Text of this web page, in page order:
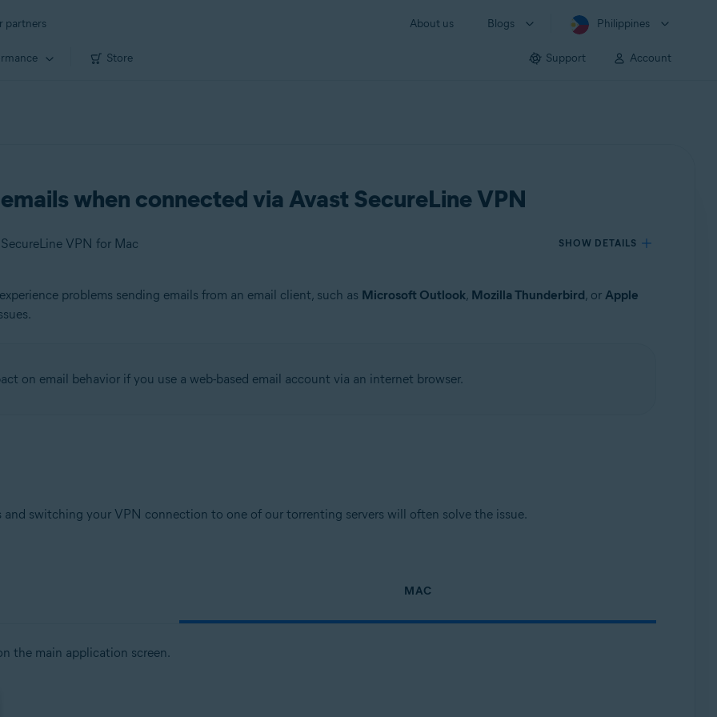
partners About us Blogs Philippines
Store Support Account
when connected via Avast SecureLine VPN
VPN for Mac SHOW DETAILS
problems sending emails from an email client, such as Microsoft Outlook, Mozilla Thunderbird, or Apple
on email behavior if you use a web-based email account via an internet browser.
and switching your VPN connection to one of our torrenting servers will often solve the issue.
MAC
the main application screen.